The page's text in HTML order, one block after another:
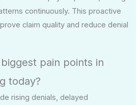
continuously. This proactive
claim quality and reduce denial
pain points in
today?
rising denials, delayed